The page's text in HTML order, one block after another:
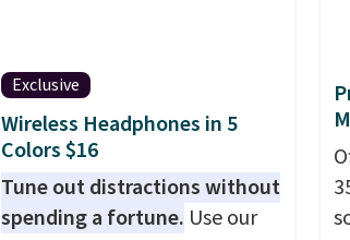
workouts.
the sweat- and splash-
resistant design means you
can truly work out as hard as
you want without worry of
Exclusive
Wireless Headphones in 5
Colors $16
Tune out distractions without
spending a fortune. Use our